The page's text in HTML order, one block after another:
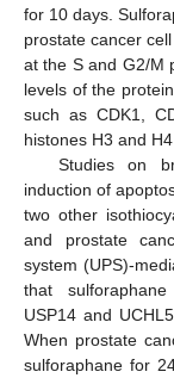
for 10 days.
prostate cancer
at the S and G2/M
levels of the
such as CDK1,
histones H3 and
Studies on
induction of
two other
and prostate
system (UPS)-
that
USP14 and
When prostate
sulforaphane for